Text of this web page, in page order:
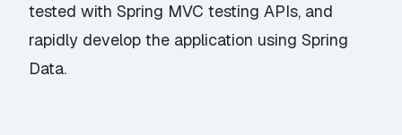
tested with Spring MVC testing APIs, and
rapidly develop the application using Spring
Data.